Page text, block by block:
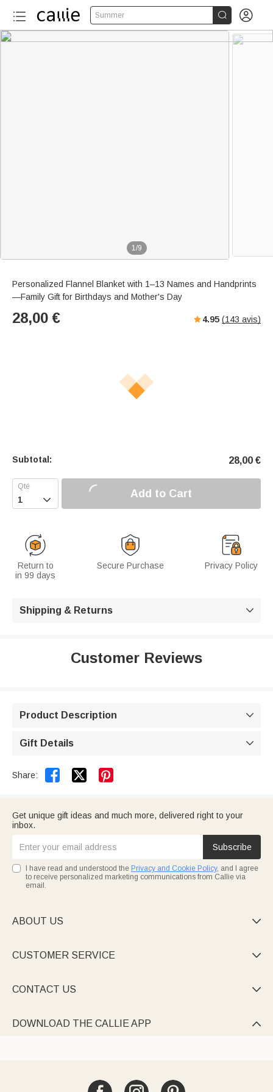
Summer  
1/9
Personalized Flannel Blanket with 1–13 Names and Handprints
—Family Gift for Birthdays and Mother's Day
28,00 € 4.95 (143 avis)
Subtotal: 28,00 €
 Add to Cart
Return to
in 99 days
Secure Purchase Privacy Policy
Shipping & Returns 
Customer Reviews
Product Description 
Gift Details 
Share:  
Get unique gift ideas and much more, delivered right to your
inbox.
Subscribe
I have read and understood the Privacy and Cookie Policy, and I agree
to receive personalized marketing communications from Callie via
email.
ABOUT US 
CUSTOMER SERVICE 
CONTACT US 
DOWNLOAD THE CALLIE APP 